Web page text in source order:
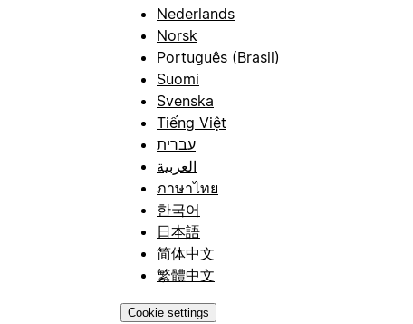
Nederlands
Norsk
Português (Brasil)
Suomi
Svenska
Tiếng Việt
עברית
العربية
ภาษาไทย
한국어
日本語
简体中文
繁體中文
Cookie settings